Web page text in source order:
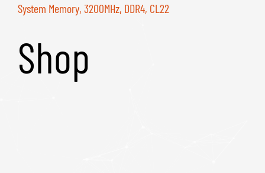
System Memory, 3200MHz, DDR4, CL22
Shop